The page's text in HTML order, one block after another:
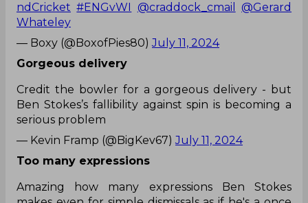
ndCricket #ENGvWI @craddock_cmail
@Gerard
Whateley
— Boxy (@BoxofPies80)July 11, 2024
Gorgeous delivery
Credit the bowler for a gorgeous delivery - but
Ben Stokes’s fallibility against spin is becoming a
serious problem
— Kevin Framp (@BigKev67)July 11, 2024
Too many expressions
Amazing how many expressions Ben Stokes